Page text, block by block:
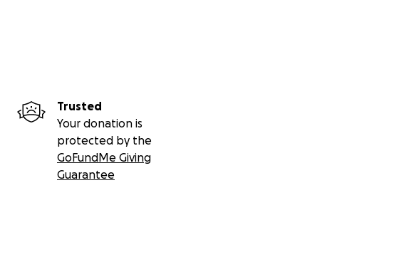
Trusted
Your donation is
protected by the
GoFundMe Giving
Guarantee